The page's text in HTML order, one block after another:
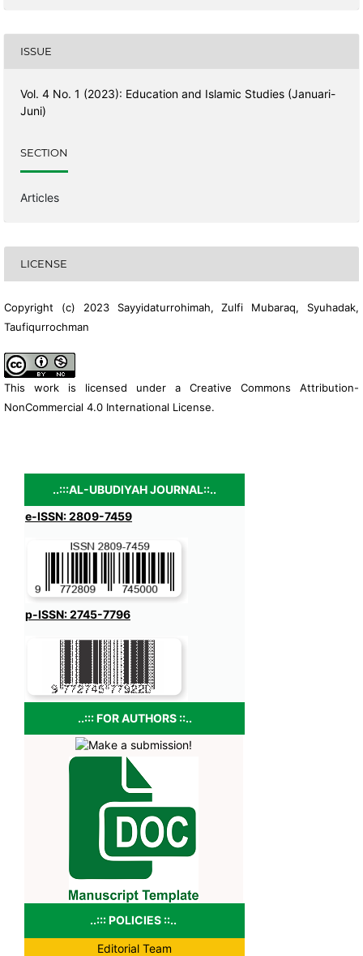
ISSUE
Vol. 4 No. 1 (2023): Education and Islamic Studies (Januari-
Juni)
SECTION
Articles
LICENSE
Copyright (c) 2023 Sayyidaturrohimah, Zulfi Mubaraq, Syuhadak,
Taufiqurrochman
This work is licensed under aCreative Commons Attribution-
NonCommercial 4.0 International License.
..:::AL-UBUDIYAH JOURNAL::..
e-ISSN: 2809-7459
p-ISSN: 2745-7796
..::: FOR AUTHORS ::..
..::: POLICIES ::..
Editorial Team